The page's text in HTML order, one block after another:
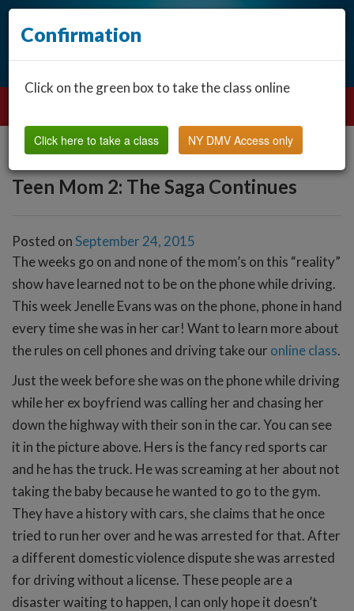
Teen Mom 2: The Saga Continues
Posted onSeptember 24, 2015
The weeks go on and none of the mom’s on this “reality”
show have learned not to be on the phone while driving.
This week Jenelle Evans was on the phone, phone in hand
every time she was in her car! Want to learn more about
the rules on cell phones and driving take our online class.
Just the week before she was on the phone while driving
while her ex boyfriend was calling her and chasing her
down the highway with their son in the car. You can see
it in the picture above. Hers is the fancy red sports car
and he has the truck. He was screaming at her about not
taking the baby because he wanted to go to the gym.
They have a history with cars, she claims that he once
tried to run her over and he was arrested for that. After
a different domestic violence dispute she was arrested
for driving without a license. These people are a
disaster waiting to happen, I can only hope it doesn’t
Confirmation
Click on the green box to take the class online
Click here to take a class NY DMV Access only